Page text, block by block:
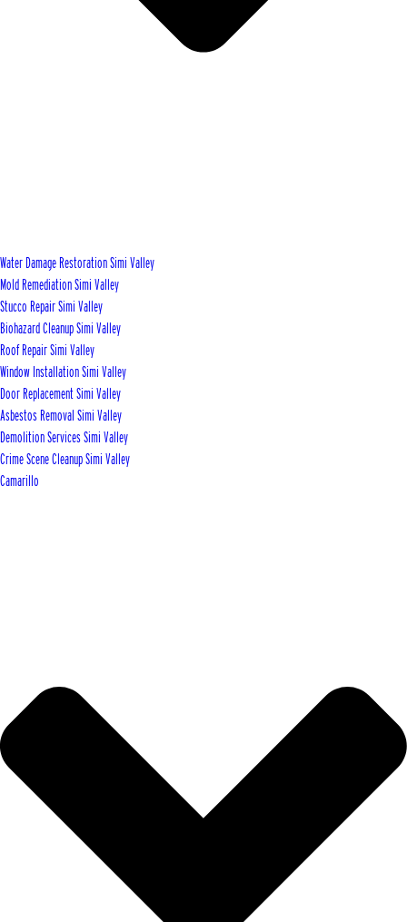
Water Damage Restoration Simi Valley
Mold Remediation Simi Valley
Stucco Repair Simi Valley
Biohazard Cleanup Simi Valley
Roof Repair Simi Valley
Window Installation Simi Valley
Door Replacement Simi Valley
Asbestos Removal Simi Valley
Demolition Services Simi Valley
Crime Scene Cleanup Simi Valley
Camarillo